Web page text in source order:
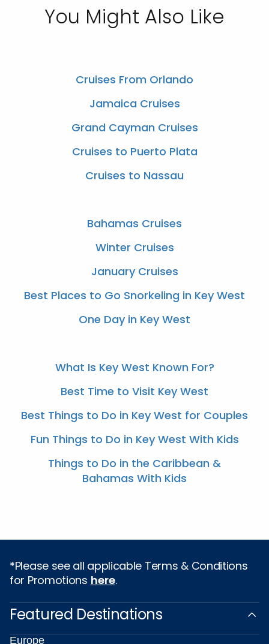
You Might Also Like
Cruises From Orlando
Jamaica Cruises
Grand Cayman Cruises
Cruises to Puerto Plata
Cruises to Nassau
Bahamas Cruises
Winter Cruises
January Cruises
Best Places to Go Snorkeling in Key West
One Day in Key West
What Is Key West Known For?
Best Time to Visit Key West
Best Things to Do in Key West for Couples
Fun Things to Do in Key West With Kids
Things to Do in the Caribbean &
Bahamas With Kids
*Please see all applicable Terms & Conditions
for Promotions here.
Featured Destinations
Europe